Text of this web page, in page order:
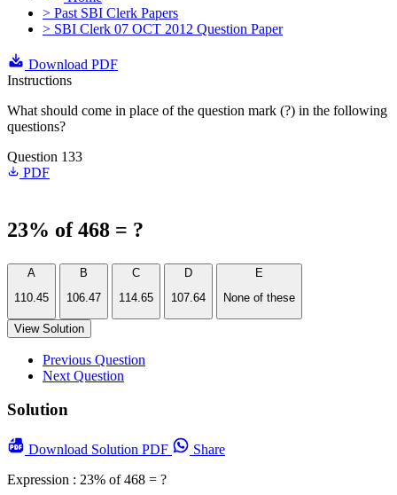
> Past SBI Clerk Papers
> SBI Clerk 07 OCT 2012 Question Paper
Download PDF
Instructions
What should come in place of the question mark (?) in the following
questions?
Question 133
PDF
23% of 468 = ?
A
110.45
B
106.47
C
114.65
D
107.64
E
None of these
View Solution
Previous Question
Next Question
Solution
Download Solution PDF
Share
Expression : 23% of 468 = ?